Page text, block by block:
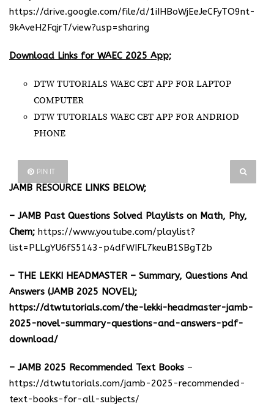
https://drive.google.com/file/d/1iIHBoWjEeJeCFyTO9nt-
9kAveH2FqjrT/view?usp=sharing
Download Links for WAEC 2025 App;
DTW TUTORIALS WAEC CBT APP FOR LAPTOP
COMPUTER
DTW TUTORIALS WAEC CBT APP FOR ANDRIOD
PHONE
PIN IT
JAMB RESOURCE LINKS BELOW;
– JAMB Past Questions Solved Playlists on Math, Phy,
Chem; https://www.youtube.com/playlist?
list=PLLgYU6fS5143-p4dfWIFL7keuB1SBgT2b
– THE LEKKI HEADMASTER – Summary, Questions And
Answers (JAMB 2025 NOVEL);
https://dtwtutorials.com/the-lekki-headmaster-jamb-
2025-novel-summary-questions-and-answers-pdf-
download/
– JAMB 2025 Recommended Text Books –
https://dtwtutorials.com/jamb-2025-recommended-
text-books-for-all-subjects/